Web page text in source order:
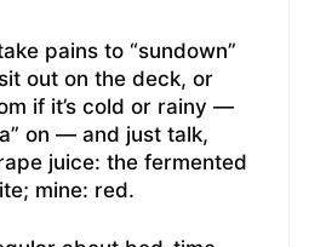
pains to “sundown”
out on the deck, or
if it’s cold or rainy —
on — and just talk,
juice: the fermented
mine: red.